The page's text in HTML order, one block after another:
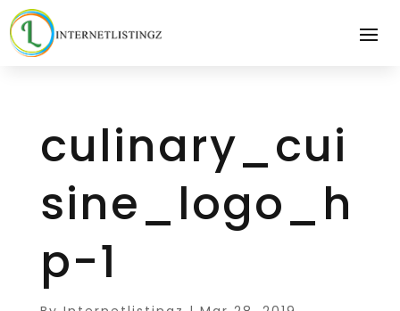
culinary_cui
sine_logo_h
p-1